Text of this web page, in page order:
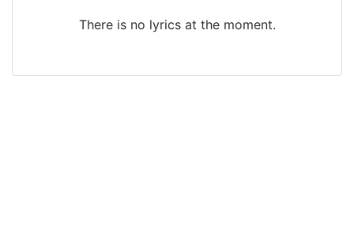
There is no lyrics at the moment.